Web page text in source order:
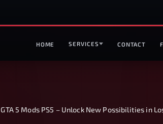
HOME SERVICES CONTACT
GTA 5 Mods PS5 – Unlock New Possibilities in